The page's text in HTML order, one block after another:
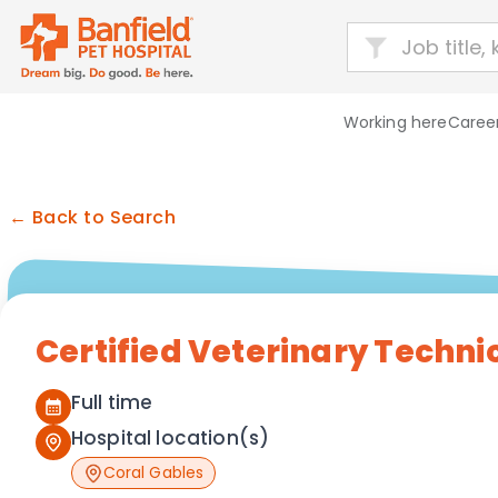
Working here
← Back to Search
Certified Veterinary
Full time
Hospital location(s)
Coral Gables